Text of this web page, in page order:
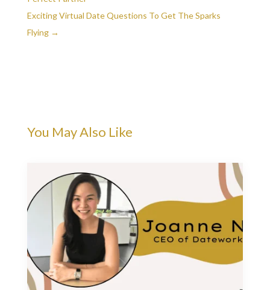
Exciting Virtual Date Questions To Get The Sparks
Flying→
You May Also Like